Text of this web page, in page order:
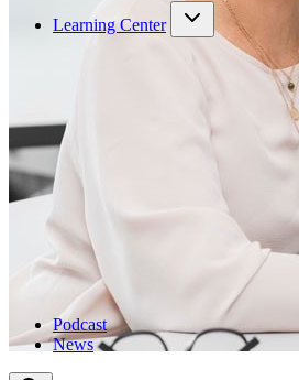
Learning Center
Podcast
News